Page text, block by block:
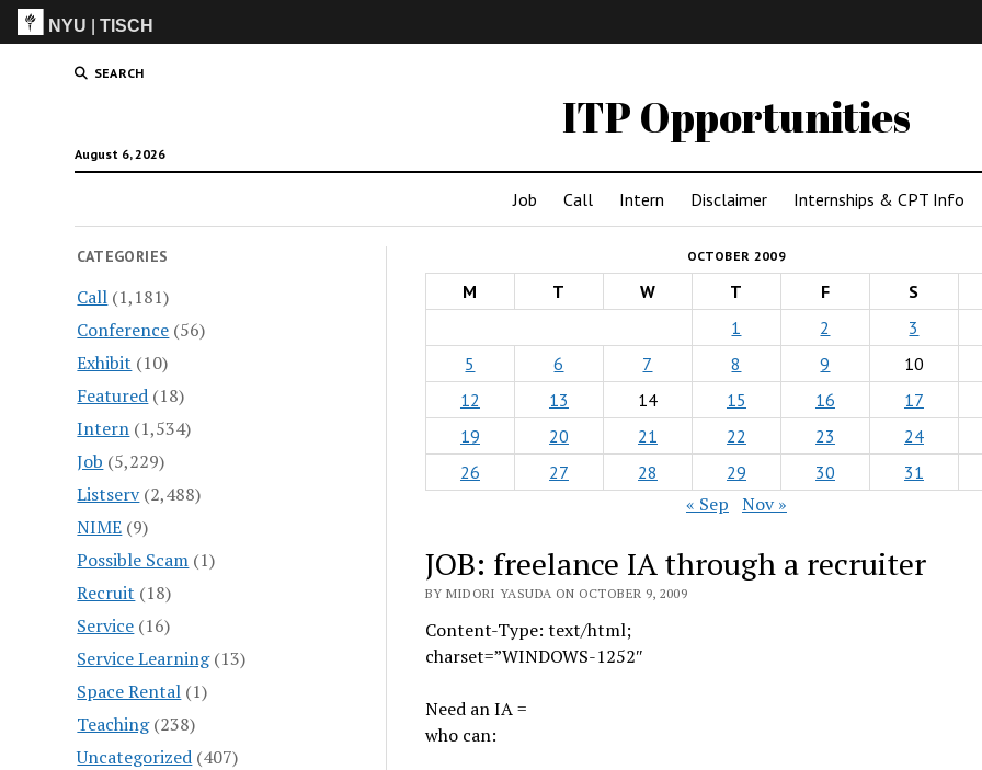
NYU |TISCH
SEARCH
ITP Opportunities
August 6, 2026
Job Call Intern Disclaimer Internships & CPT Info
CATEGORIES
Call (1,181)
Conference (56)
Exhibit (10)
Featured (18)
Intern (1,534)
Job (5,229)
Listserv(2,488)
NIME (9)
Possible Scam (1)
Recruit (18)
Service (16)
Service Learning(13)
Space Rental (1)
Teaching(238)
Uncategorized (407)
OCTOBER 2009
M T W T F S
1
2 3
5
6 7 8 9 10
12
13 14 15 16 17
19
20 21 22 23 24
26
27 28 29 30 31
« Sep Nov »
JOB: freelance IA through a recruiter
BY MIDORI YASUDA ON OCTOBER 9, 2009
Content-Type: text/html;
charset=”WINDOWS-1252″
Need an IA =
who can: